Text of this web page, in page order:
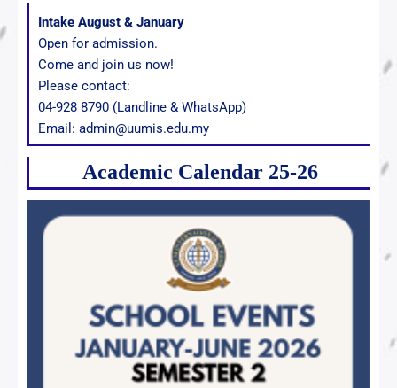
Intake August & January
Open for admission.
Come and join us now!
Please contact:
04-928 8790 (Landline & WhatsApp)
Email: admin@uumis.edu.my
Academic Calendar 25-26